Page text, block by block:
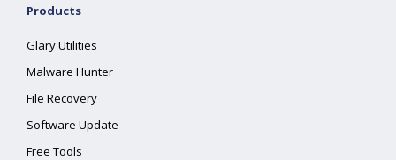
Products
Glary Utilities
Malware Hunter
File Recovery
Software Update
Free Tools